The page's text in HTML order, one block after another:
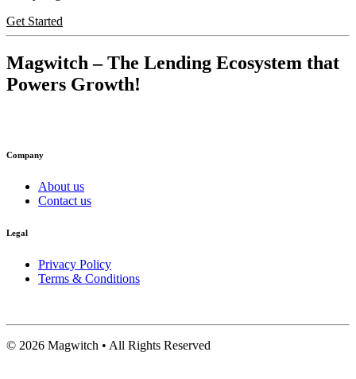
Get Started
Magwitch – The Lending Ecosystem that
Powers Growth!
Company
About us
Contact us
Legal
Privacy Policy
Terms & Conditions
© 2026 Magwitch • All Rights Reserved